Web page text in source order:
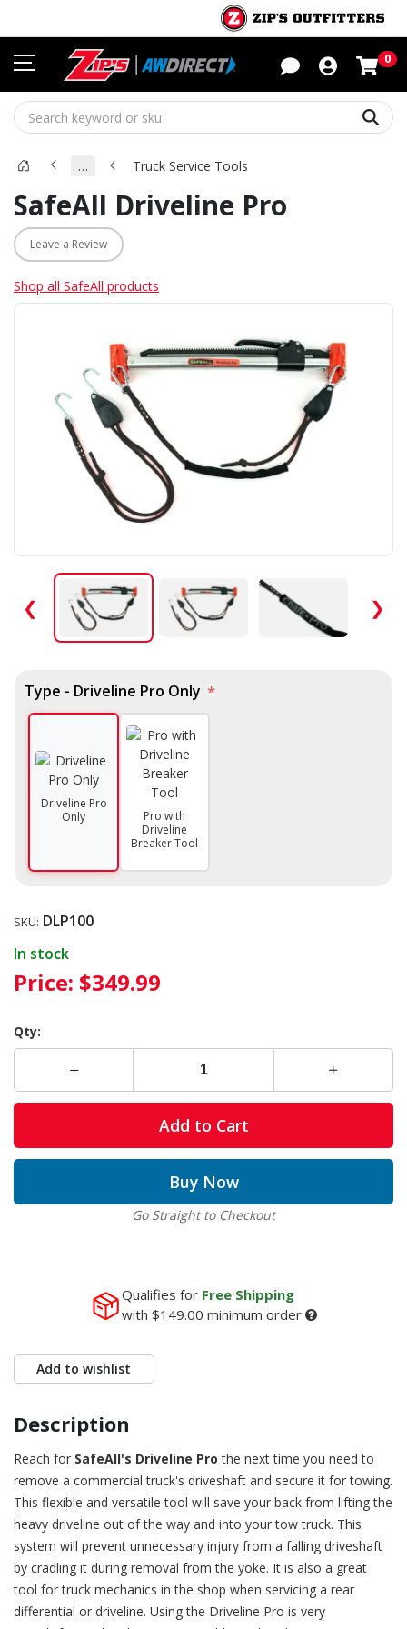
0
… Truck Service Tools
SafeAll Driveline Pro
Leave a Review
Shop all SafeAll products
❮ ❯
Type - Driveline Pro Only *
Driveline Pro
Only
Pro with
Driveline
Breaker Tool
SKU: DLP100
In stock
Price: $349.99
Qty:
Add to Cart
Buy Now
Go Straight to Checkout
Qualifies for Free Shipping
with $149.00 minimum order
Add to wishlist
Description
Reach for SafeAll's Driveline Pro the next time you need to
remove a commercial truck's driveshaft and secure it for towing.
This flexible and versatile tool will save your back from lifting the
heavy driveline out of the way and into your tow truck. This
system will prevent unnecessary injury from a falling driveshaft
by cradling it during removal from the yoke. It is also a great
tool for truck mechanics in the shop when servicing a rear
differential or driveline. Using the Driveline Pro is very